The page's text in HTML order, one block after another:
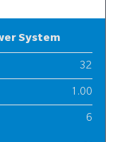
System
32
1.00
6